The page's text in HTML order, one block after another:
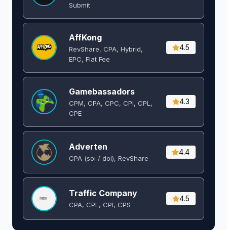
Submit
AffKong
RevShare, CPA, Hybrid,
EPC, Flat Fee
4.5
Gamebassadors
CPM, CPA, CPC, CPI, CPL,
CPE
4.3
Adverten
CPA (soi / doi), RevShare
4.4
Traffic Company
CPA, CPL, CPI, CPS
4.5